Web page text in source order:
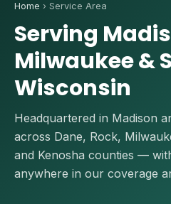
Home › Service Area
Serving
Milwaukee &
Wisconsin
Headquartered in Madison
across Dane, Rock,
and Kenosha counties —
anywhere in our coverage